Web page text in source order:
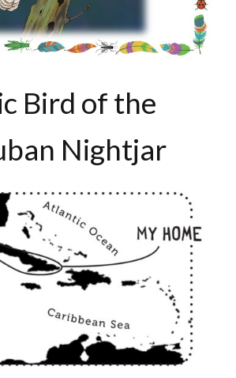
Bird of the
Nightjar